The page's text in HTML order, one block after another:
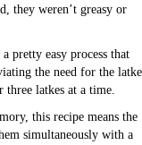
they weren’t greasy or
pretty easy process that
the need for the latke
latkes at a time.
this recipe means the
simultaneously with a